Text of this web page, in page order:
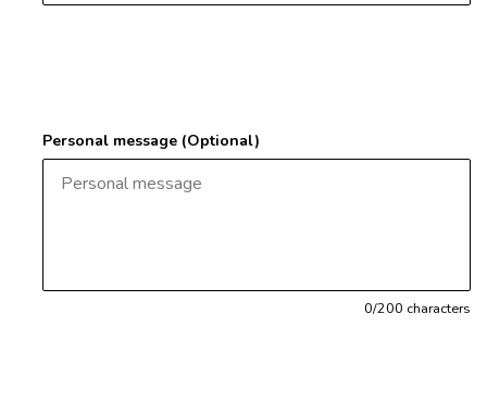
Personal message (Optional)
0/200 characters